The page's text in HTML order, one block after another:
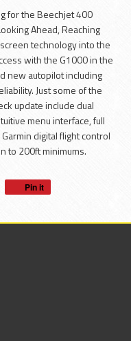
for the Beechjet 400
Ahead, Reaching
technology into the
with the G1000 in the
new autopilot including
Just some of the
update include dual
menu interface, full
digital flight control
to 200ft minimums.
Pin it